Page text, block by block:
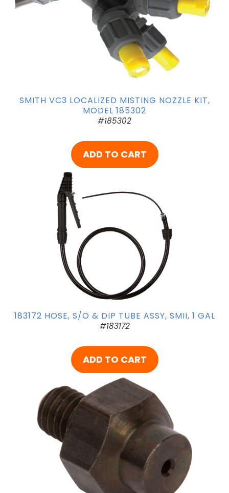
SMITH VC3 LOCALIZED MISTING NOZZLE KIT,
MODEL 185302
#185302
ADD TO CART
183172 HOSE, S/O & DIP TUBE ASSY, SMII, 1 GAL
#183172
ADD TO CART